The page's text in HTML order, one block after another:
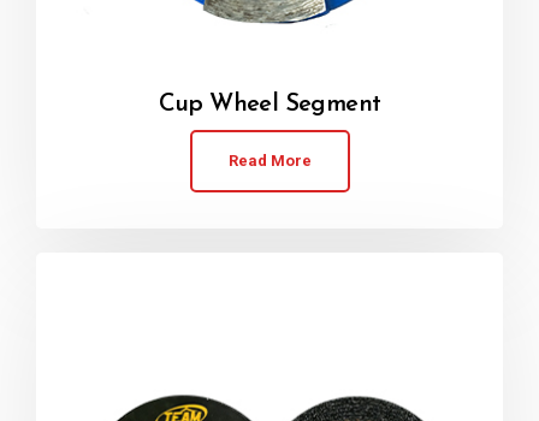
Cup Wheel Segment
Read More